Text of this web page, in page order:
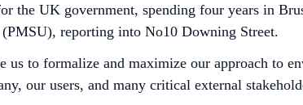
the UK government, spending four years in
reporting into No10 Downing Street.
to formalize and maximize our approach to
our users, and many critical external